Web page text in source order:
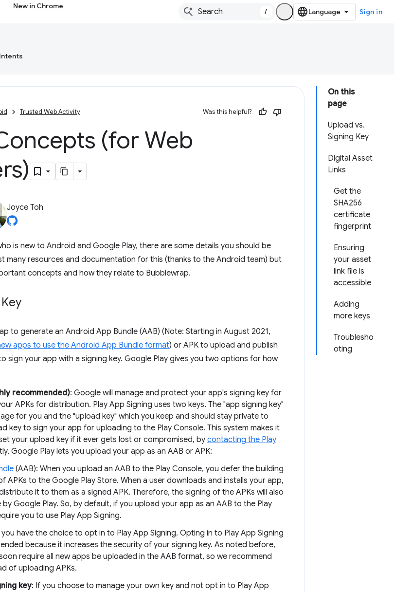
New in Chrome
/ Sign in
On this
page
Upload vs.
Signing Key
Digital Asset
Links
Get the
SHA256
certificate
fingerprint
Ensuring
your asset
link file is
accessible
Adding
more keys
Troublesho
oting
Trusted Web Activity Was this helpful?
(for Web
Joyce Toh
is new to Android and Google Play, there are some details you should be
many resources and documentation for this (thanks to the Android team) but
concepts and how they relate to Bubblewrap.
to generate an Android App Bundle (AAB) (Note: Starting in August 2021,
apps to use the Android App Bundle format) or APK to upload and publish
sign your app with a signing key. Google Play gives you two options for how
recommended): Google will manage and protect your app's signing key for
APKs for distribution. Play App Signing uses two keys. The "app signing key"
for you and the "upload key" which you keep and should stay private to
key to sign your app for uploading to the Play Console. This system makes it
your upload key if it ever gets lost or compromised, bycontacting the Play
Google Play lets you upload your app as an AAB or APK:
(AAB): When you upload an AAB to the Play Console, you defer the building
APKs to the Google Play Store. When a user downloads and installs your app,
it to them as a signed APK. Therefore, the signing of the APKs will also
Google Play. So, by default, if you upload your app as an AAB to the Play
you to use Play App Signing.
you have the choice to opt in to Play App Signing. Opting in to Play App Signing
because it increases the security of your signing key. As noted before,
require all new apps be uploaded in the AAB format, so we recommend
of uploading APKs.
key: If you choose to manage your own key and not opt in to Play App